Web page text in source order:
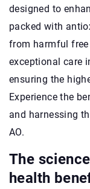
designed to
packed with
from harmful
exceptional care
ensuring the
Experience the
and harnessing
AO.
The
health